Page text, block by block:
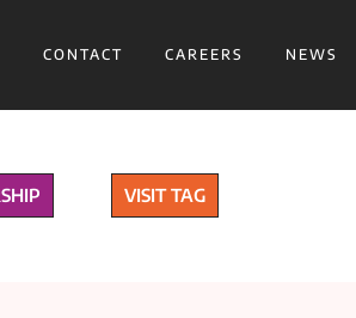
CONTACT CAREERS NEWS
VISIT TAG